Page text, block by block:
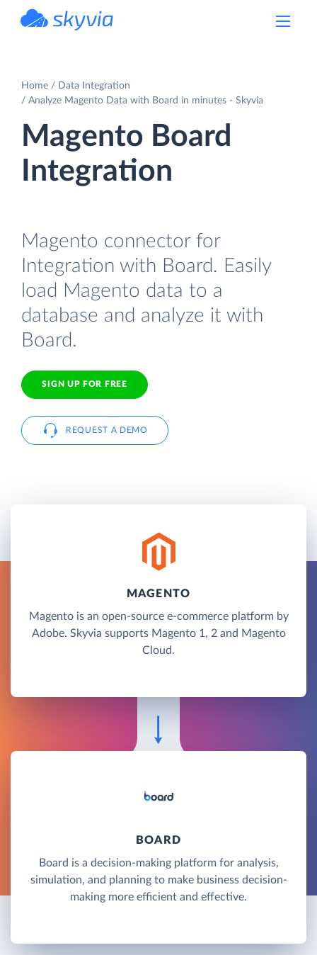
Home
Data Integration
Analyze Magento Data with Board in minutes - Skyvia
Magento Board
Integration
Magento connector for
Integration with Board. Easily
load Magento data to a
database and analyze it with
Board.
SIGN UP FOR FREE
REQUEST A DEMO
MAGENTO
Magento is an open-source e-commerce platform by
Adobe. Skyvia supports Magento 1, 2 and Magento
Cloud.
BOARD
Board is a decision-making platform for analysis,
simulation, and planning to make business decision-
making more efficient and effective.